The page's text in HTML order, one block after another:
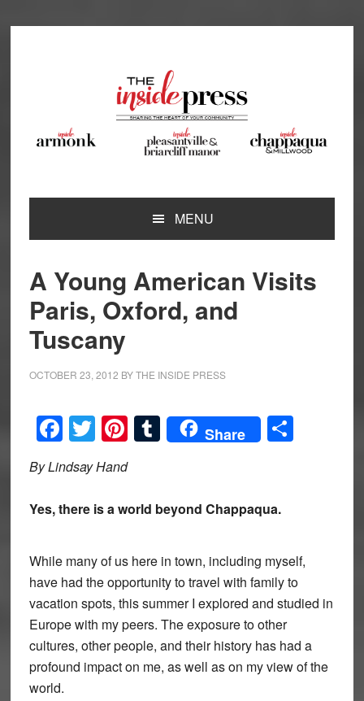
MENU
A Young American Visits
Paris, Oxford, and
Tuscany
OCTOBER 23, 2012 BYTHE INSIDE PRESS
Facebook
Twitter
Pinterest
Tumblr
Share Share
By Lindsay Hand
Yes, there is a world beyond Chappaqua.
While many of us here in town, including myself,
have had the opportunity to travel with family to
vacation spots, this summer I explored and studied in
Europe with my peers. The exposure to other
cultures, other people, and their history has had a
profound impact on me, as well as on my view of the
world.